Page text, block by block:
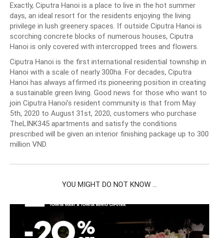
Exactly, Ciputra Hanoi is a place to live in the hot summer
days, an ideal resort for the residents enjoying the living
privilege in lush greenery spaces. If outside Ciputra Hanoi is
scorching concrete blocks of numerous houses, Ciputra
Hanoi is only covered with intercropped trees and flowers.
Ciputra Hanoi is the first international residential township in
Hanoi with a scale of nearly 300ha. For decades, Ciputra
Hanoi has always affirmed its pioneering position in creating
a sustainable green living. Good news for those who want to
join Ciputra Hanoi’s resident community is that from May
5th, 2020 to August 31st, 2020, customers who purchase
TheLINK345 apartments and satisfy the conditions
prescribed will be given an interior finishing package up to 300
million VND.
YOU MIGHT DO NOT KNOW ...